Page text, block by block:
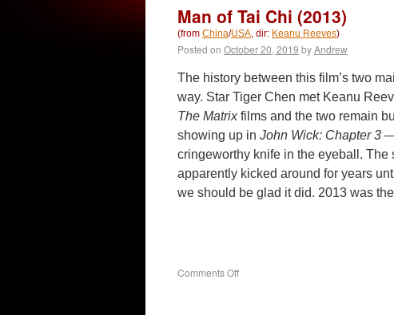
Man of Tai Chi (2013)
(from China/USA, dir: Keanu Reeves)
Posted on October 20, 2019 byAndrew
The history between this film’s two
way. Star Tiger Chen met Keanu
The Matrixfilms and the two remain
showing up in John Wick: Chapter 3
cringeworthy knife in the eyeball. The
apparently kicked around for years
we should be glad it did. 2013 was
Comments Offon